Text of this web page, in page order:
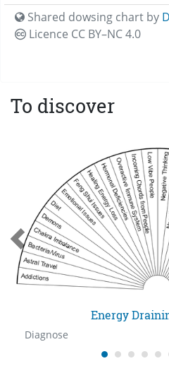
Shared dowsing chart by
Licence CC BY–NC 4.0
To discover
Energy
Diagnose